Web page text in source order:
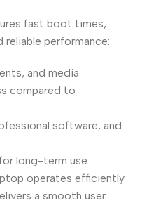
fast boot times,
performance:
and media
compared to
software, and
long-term use
operates efficiently
a smooth user